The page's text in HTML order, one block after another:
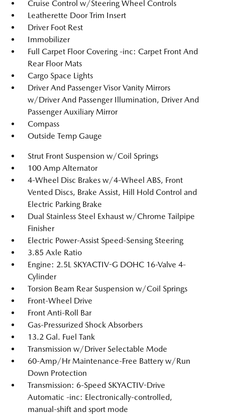
Cruise Control w/Steering Wheel Controls
Leatherette Door Trim Insert
Driver Foot Rest
Immobilizer
Full Carpet Floor Covering -inc: Carpet Front And
Rear Floor Mats
Cargo Space Lights
Driver And Passenger Visor Vanity Mirrors
w/Driver And Passenger Illumination, Driver And
Passenger Auxiliary Mirror
Compass
Outside Temp Gauge
Strut Front Suspension w/Coil Springs
100 Amp Alternator
4-Wheel Disc Brakes w/4-Wheel ABS, Front
Vented Discs, Brake Assist, Hill Hold Control and
Electric Parking Brake
Dual Stainless Steel Exhaust w/Chrome Tailpipe
Finisher
Electric Power-Assist Speed-Sensing Steering
3.85 Axle Ratio
Engine: 2.5L SKYACTIV-G DOHC 16-Valve 4-
Cylinder
Torsion Beam Rear Suspension w/Coil Springs
Front-Wheel Drive
Front Anti-Roll Bar
Gas-Pressurized Shock Absorbers
13.2 Gal. Fuel Tank
Transmission w/Driver Selectable Mode
60-Amp/Hr Maintenance-Free Battery w/Run
Down Protection
Transmission: 6-Speed SKYACTIV-Drive
Automatic -inc: Electronically-controlled,
manual-shift and sport mode